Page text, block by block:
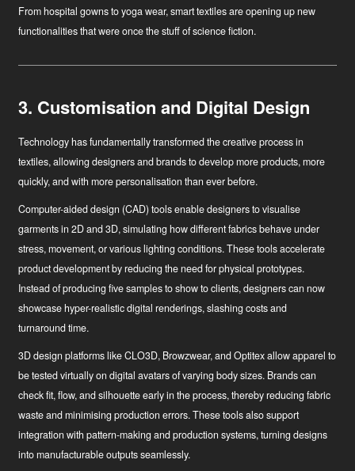
From hospital gowns to yoga wear, smart textiles are opening up new
functionalities that were once the stuff of science fiction.
3. Customisation and Digital Design
Technology has fundamentally transformed the creative process in
textiles, allowing designers and brands to develop more products, more
quickly, and with more personalisation than ever before.
Computer-aided design (CAD)tools enable designers to visualise
garments in 2D and 3D, simulating how different fabrics behave under
stress, movement, or various lighting conditions. These tools accelerate
product development by reducing the need for physical prototypes.
Instead of producing five samples to show to clients, designers can now
showcase hyper-realistic digital renderings, slashing costs and
turnaround time.
3D design platformslike CLO3D, Browzwear, and Optitex allow apparel to
be tested virtually on digital avatars of varying body sizes. Brands can
check fit, flow, and silhouette early in the process, thereby reducing fabric
waste and minimising production errors. These tools also support
integration with pattern-making and production systems, turning designs
into manufacturable outputs seamlessly.